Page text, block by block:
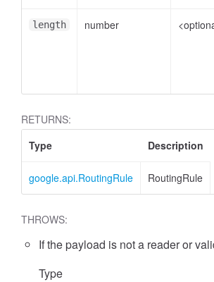
length number
RETURNS:
Type
Description
google.api.RoutingRule RoutingRule
THROWS:
If the payload is not a reader or
Type